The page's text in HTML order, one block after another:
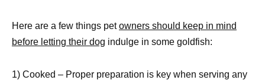
Here are a few things petowners should keep in mind
before letting their dog indulge in some goldfish:
1) Cooked – Proper preparation is key when serving any